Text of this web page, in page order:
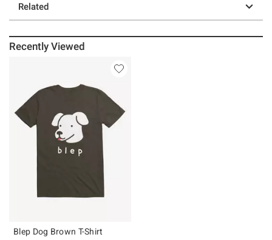
Related
Recently Viewed
Blep Dog Brown T-Shirt